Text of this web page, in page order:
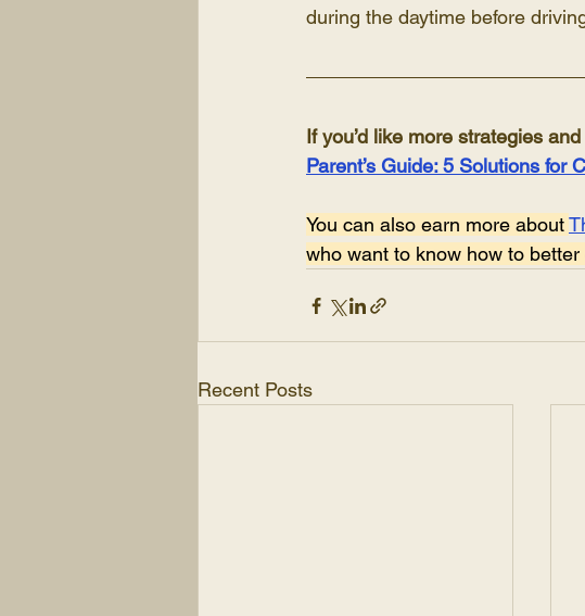
during the daytime before
If you’d like more strategies
Parent’s Guide: 5 Solutions for
You can also earn more about
who want to know how to
Recent Posts